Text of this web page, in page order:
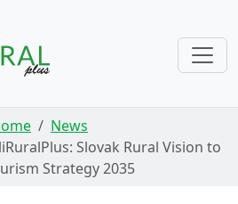
News
Slovak Rural Vision to
Strategy 2035